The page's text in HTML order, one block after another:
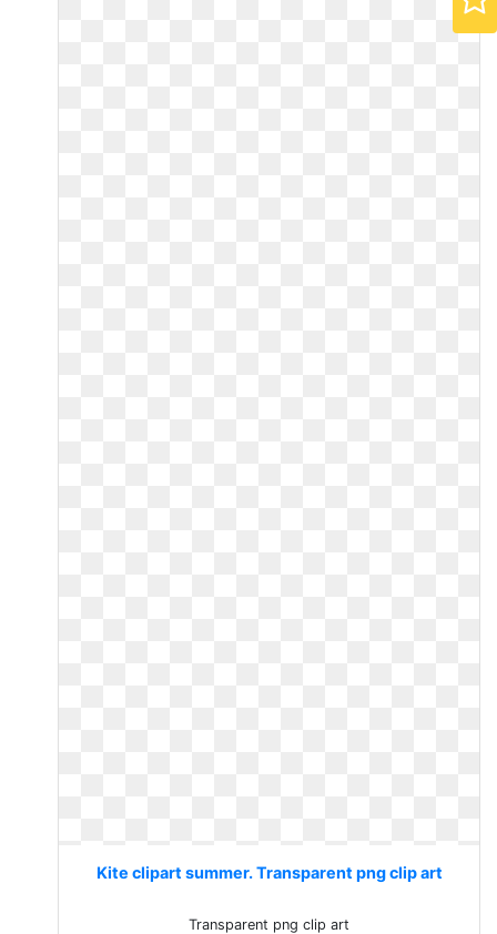
Kite clipart summer. Transparent png clip art
Transparent png clip art